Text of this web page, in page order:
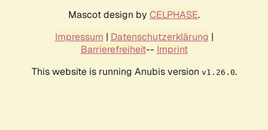
Mascot design by CELPHASE.
Impressum | Datenschutzerklärung |
Barrierefreiheit-- Imprint
This website is running Anubis version v1.26.0.